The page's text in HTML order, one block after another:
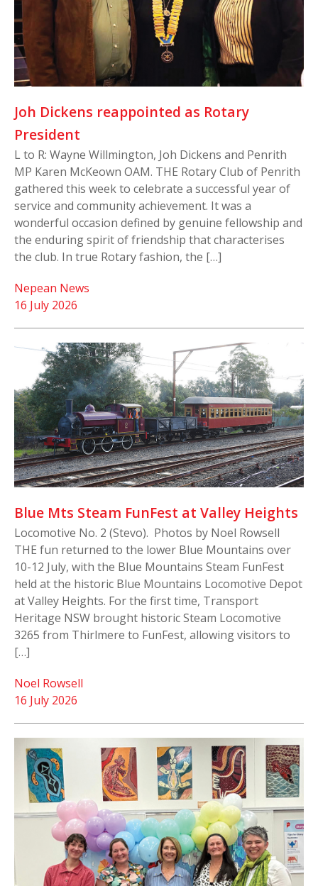
Joh Dickens reappointed as Rotary
President
L to R: Wayne Willmington, Joh Dickens and Penrith
MP Karen McKeown OAM. THE Rotary Club of Penrith
gathered this week to celebrate a successful year of
service and community achievement. It was a
wonderful occasion defined by genuine fellowship and
the enduring spirit of friendship that characterises
the club. In true Rotary fashion, the […]
16 July 2026
Nepean News
Blue Mts Steam FunFest at Valley Heights
Locomotive No. 2 (Stevo). Photos by Noel Rowsell
THE fun returned to the lower Blue Mountains over
10-12 July, with the Blue Mountains Steam FunFest
held at the historic Blue Mountains Locomotive Depot
at Valley Heights. For the first time, Transport
Heritage NSW brought historic Steam Locomotive
3265 from Thirlmere to FunFest, allowing visitors to
[…]
16 July 2026
Noel Rowsell